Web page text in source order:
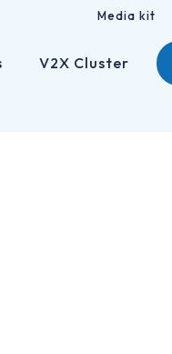
Media kit
V2X Cluster